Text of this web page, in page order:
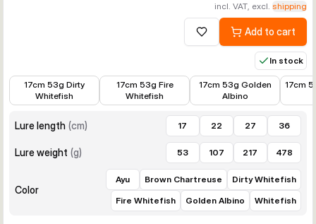
incl. VAT, excl. shipping
Add to wishlistAdd to cart
In stock
17cm 53g Dirty
Whitefish
17cm 53g Fire
Whitefish
17cm 53g Golden
Albino
€15.99
17cm
Lure length (cm) 17 22 27 36
Lure weight (g) 53 107 217 478
Color
Ayu Brown Chartreuse
Dirty Whitefish
Fire Whitefish
Golden Albino Whitefish